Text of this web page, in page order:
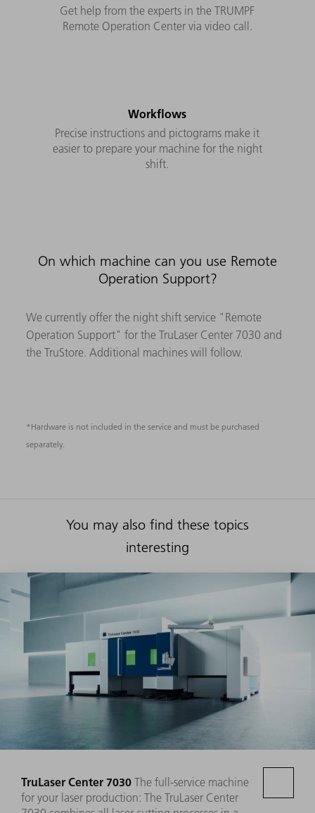
Get help from the experts in the TRUMPF
Remote Operation Center via video call.
Workflows
Precise instructions and pictograms make it
easier to prepare your machine for the night
shift.
On which machine can you use Remote
Operation Support?
We currently offer the night shift service "Remote
Operation Support" for the TruLaser Center 7030 and
the TruStore. Additional machines will follow.
*Hardware is not included in the service and must be purchased
separately.
You may also find these topics
interesting
TruLaser Center 7030 The full-service machine
for your laser production: The TruLaser Center